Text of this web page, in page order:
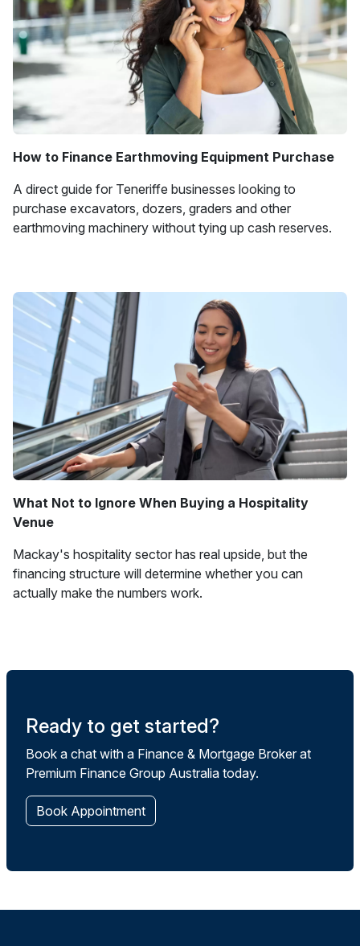
How to Finance Earthmoving Equipment Purchase
A direct guide for Teneriffe businesses looking to
purchase excavators, dozers, graders and other
earthmoving machinery without tying up cash reserves.
What Not to Ignore When Buying a Hospitality
Venue
Mackay's hospitality sector has real upside, but the
financing structure will determine whether you can
actually make the numbers work.
Ready to get started?
Book a chat with a Finance & Mortgage Broker at
Premium Finance Group Australia today.
Book Appointment